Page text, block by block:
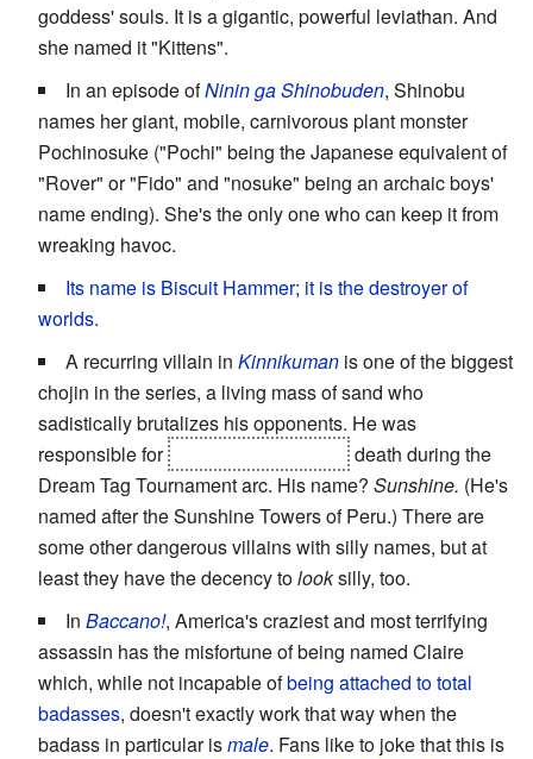
goddess' souls. It is a gigantic, powerful leviathan. And
she named it "Kittens".
In an episode ofNinin ga Shinobuden, Shinobu
names her giant, mobile, carnivorous plant monster
Pochinosuke ("Pochi" being the Japanese equivalent of
"Rover" or "Fido" and "nosuke" being an archaic boys'
name ending). She's the only one who can keep it from
wreaking havoc.
Its name is Biscuit Hammer; it is the destroyer of
worlds.
A recurring villain in Kinnikuman is one of the biggest
chojin in the series, a living mass of sand who
sadistically brutalizes his opponents. He was
responsible for
death during the
Dream Tag Tournament arc. His name? Sunshine. (He's
named after the Sunshine Towers of Peru.) There are
some other dangerous villains with silly names, but at
least they have the decency tolooksilly, too.
In Baccano!, America's craziest and most terrifying
assassin has the misfortune of being named Claire
which, while not incapable ofbeing attached to total
badasses, doesn't exactly work that way when the
badass in particular ismale. Fans like to joke that this is